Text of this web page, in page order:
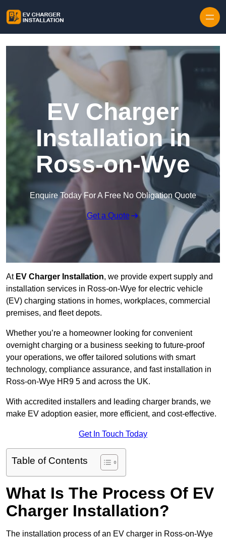
EV Charger
Installation in
Ross-on-Wye
Enquire Today For A Free No Obligation Quote
Get a Quote
At EV Charger Installation, we provide expert supply and
installation services in Ross-on-Wye for electric vehicle
(EV) charging stations in homes, workplaces, commercial
premises, and fleet depots.
Whether you’re a homeowner looking for convenient
overnight charging or a business seeking to future-proof
your operations, we offer tailored solutions with smart
technology, compliance assurance, and fast installation in
Ross-on-Wye HR9 5 and across the UK.
With accredited installers and leading charger brands, we
make EV adoption easier, more efficient, and cost-effective.
Get In Touch Today
Table of Contents
What Is The Process Of EV
Charger Installation?
The installation process of an EV charger in Ross-on-Wye